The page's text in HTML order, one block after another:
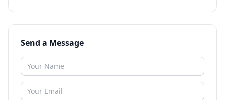
Send a Message